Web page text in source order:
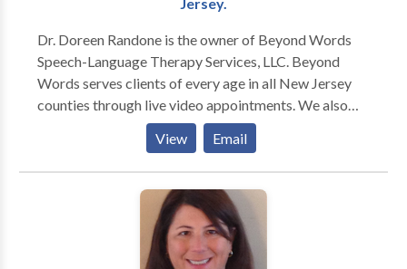
Dr. Doreen Randone is the owner of Beyond Words
Speech-Language Therapy Services, LLC. Beyond
Words serves clients of every age in all New Jersey
counties through live video appointments. We also
provide in-person speech and language therapy to
clients in select locations in Monmouth County, New
Jersey. How is our practice different? -Beyond
Words’ speech-language pathologist (SLP) is a
doctoral-level clinician, the highest degree an SLP can
obtain. -Beyond Words reserves time to counsel and
provide communication strategies to clients, parents,
View Email